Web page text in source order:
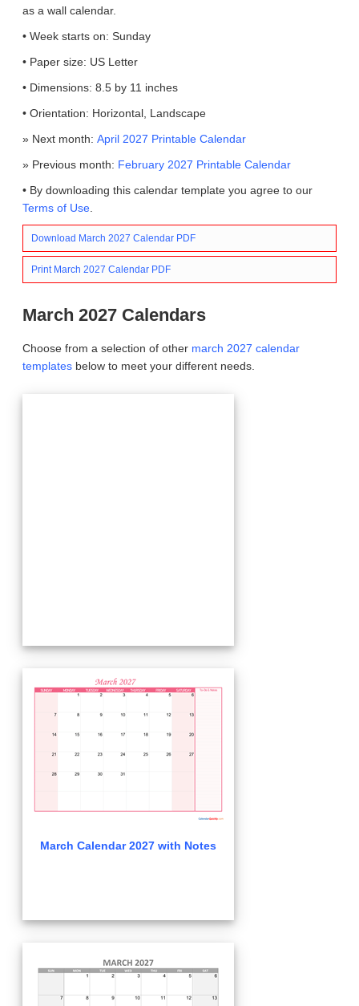
as a wall calendar.
• Week starts on: Sunday
• Paper size: US Letter
• Dimensions: 8.5 by 11 inches
• Orientation: Horizontal, Landscape
» Next month: April 2027 Printable Calendar
» Previous month: February 2027 Printable Calendar
• By downloading this calendar template you agree to our
Terms of Use
Download March 2027 Calendar PDF
Print March 2027 Calendar PDF
March 2027 Calendars
Choose from a selection of other march 2027 calendar
templates below to meet your different needs.
March Calendar 2027 with Notes